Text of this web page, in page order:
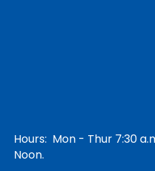
Hours: Mon - Thur 7:30
Noon.